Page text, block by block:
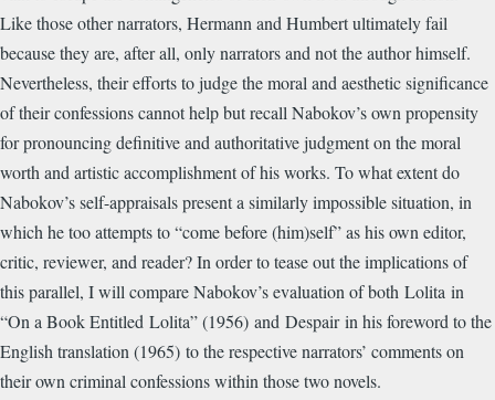
Like those other narrators, Hermann and Humbert ultimately fail
because they are, after all, only narrators and not the author himself.
Nevertheless, their efforts to judge the moral and aesthetic significance
of their confessions cannot help but recall Nabokov’s own propensity
for pronouncing definitive and authoritative judgment on the moral
worth and artistic accomplishment of his works. To what extent do
Nabokov’s self-appraisals present a similarly impossible situation, in
which he too attempts to “come before (him)self” as his own editor,
critic, reviewer, and reader? In order to tease out the implications of
this parallel, I will compare Nabokov’s evaluation of both Lolita in
“On a Book Entitled Lolita” (1956) and Despair in his foreword to the
English translation (1965) to the respective narrators’ comments on
their own criminal confessions within those two novels.